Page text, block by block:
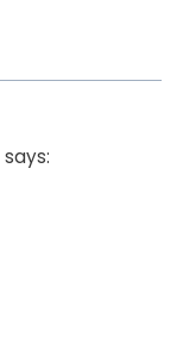
says: